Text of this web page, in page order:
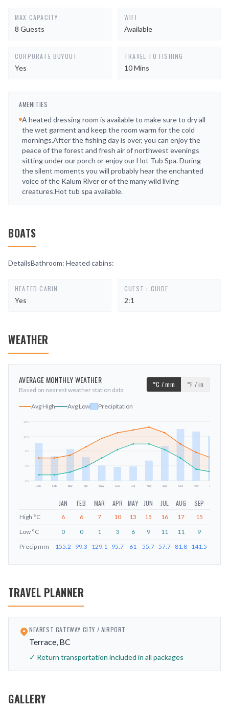
MAX CAPACITY
8 Guests
WIFI
Available
CORPORATE BUYOUT
Yes
TRAVEL TO FISHING
10 Mins
AMENITIES
A heated dressing room is available to make sure to dry all
the wet garment and keep the room warm for the cold
mornings.After the fishing day is over, you can enjoy the
peace of the forest and fresh air of northwest evenings
sitting under our porch or enjoy our Hot Tub Spa. During
the silent moments you will probably hear the enchanted
voice of the Kalum River or of the many wild living
creatures.Hot tub spa available.
BOATS
DetailsBathroom: Heated cabins:
HEATED CABIN
Yes
GUEST : GUIDE
2:1
WEATHER
AVERAGE MONTHLY WEATHER
Based on nearest weather station data
°C / mm °F / in
Avg High Avg Low Precipitation
-2°C
3°C
9°C
14°C
19°C
Jan Feb Mar Apr May Jun Jul Aug Sep Oct Nov Dec
JAN FEB MAR APR MAY JUN JUL AUG SEP
High °C 6 6 7 10 13 15 16 17 15
Low °C 0 0 1 3 6 9 11 11 9
Precip mm 155.2 99.3 129.1 95.7 61 55.7 57.7 81.8 141.5
TRAVEL PLANNER
NEAREST GATEWAY CITY / AIRPORT
Terrace, BC
✓ Return transportation included in all packages
GALLERY